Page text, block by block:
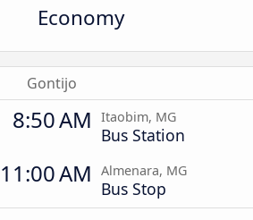
Economy
Gontijo
8:50 AM Itaobim, MG
Bus Station
11:00 AM Almenara, MG
Bus Stop